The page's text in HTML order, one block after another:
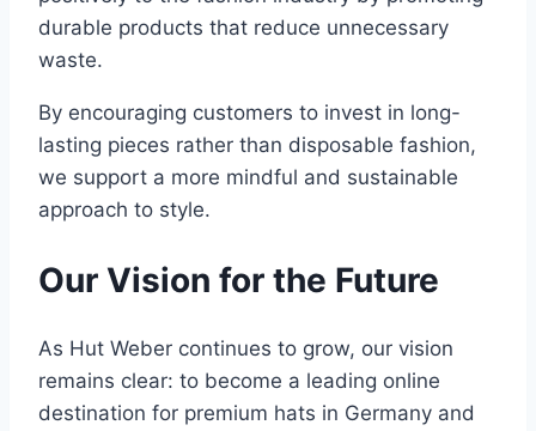
durable products that reduce unnecessary
waste.
By encouraging customers to invest in long-
lasting pieces rather than disposable fashion,
we support a more mindful and sustainable
approach to style.
Our Vision for the Future
As Hut Weber continues to grow, our vision
remains clear: to become a leading online
destination for premium hats in Germany and